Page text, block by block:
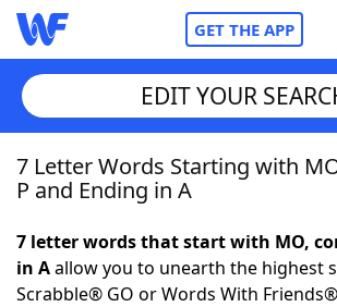
GET THE APP
Home
NYT Crossplay Cheat
EDIT YOUR
7 Letter Words Starting with
P and Ending in A
7 letter words that start with MO,
in Aallow you to unearth the highest
Scrabble® GO or Words With